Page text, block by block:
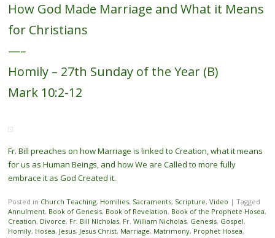
How God Made Marriage and What it Means
for Christians
—–
Homily – 27th Sunday of the Year (B)
Mark 10:2-12
Fr. Bill preaches on how Marriage is linked to Creation, what it means
for us as Human Beings, and how We are Called to more fully
embrace it as God Created it.
Posted in Church Teaching, Homilies, Sacraments, Scripture, Video | Tagged
Annulment, Book of Genesis, Book of Revelation, Book of the Prophete Hosea,
Creation, Divorce, Fr. Bill NIcholas, Fr. William Nicholas, Genesis, Gospel,
Homily, Hosea, Jesus, Jesus Christ, Marriage, Matrimony, Prophet Hosea,